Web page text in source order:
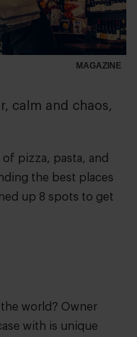
MAGAZINE
calm and chaos,
pizza, pasta, and
the best places
up 8 spots to get
world? Owner
with is unique